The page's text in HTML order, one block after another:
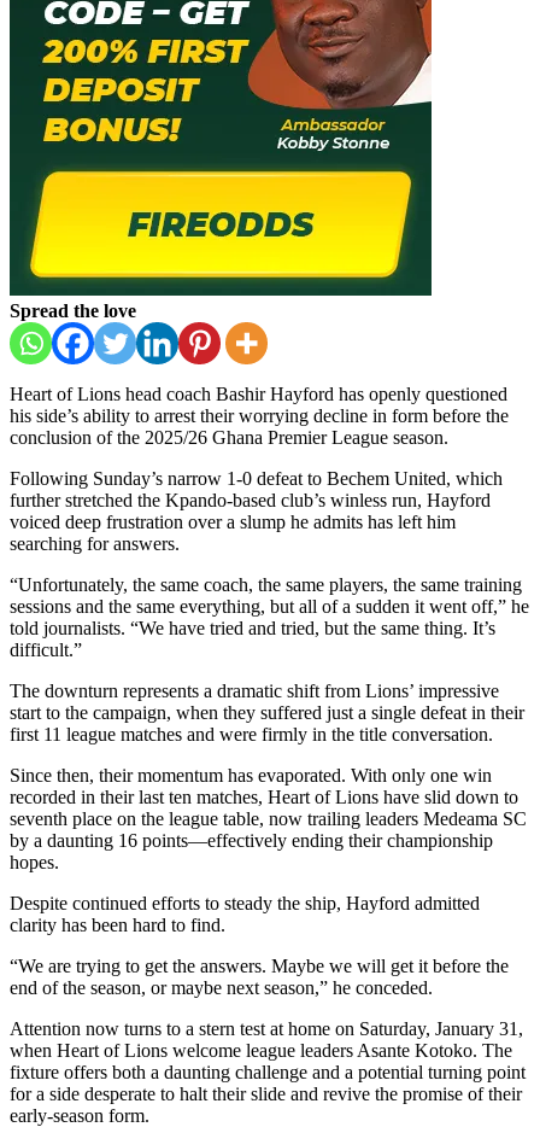
Spread the love
Heart of Lions head coach Bashir Hayford has openly questioned
his side’s ability to arrest their worrying decline in form before the
conclusion of the 2025/26 Ghana Premier League season.
Following Sunday’s narrow 1-0 defeat to Bechem United, which
further stretched the Kpando-based club’s winless run, Hayford
voiced deep frustration over a slump he admits has left him
searching for answers.
“Unfortunately, the same coach, the same players, the same training
sessions and the same everything, but all of a sudden it went off,” he
told journalists. “We have tried and tried, but the same thing. It’s
difficult.”
The downturn represents a dramatic shift from Lions’ impressive
start to the campaign, when they suffered just a single defeat in their
first 11 league matches and were firmly in the title conversation.
Since then, their momentum has evaporated. With only one win
recorded in their last ten matches, Heart of Lions have slid down to
seventh place on the league table, now trailing leaders Medeama SC
by a daunting 16 points—effectively ending their championship
hopes.
Despite continued efforts to steady the ship, Hayford admitted
clarity has been hard to find.
“We are trying to get the answers. Maybe we will get it before the
end of the season, or maybe next season,” he conceded.
Attention now turns to a stern test at home on Saturday, January 31,
when Heart of Lions welcome league leaders Asante Kotoko. The
fixture offers both a daunting challenge and a potential turning point
for a side desperate to halt their slide and revive the promise of their
early-season form.